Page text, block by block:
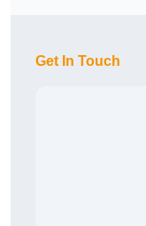
Get In Touch